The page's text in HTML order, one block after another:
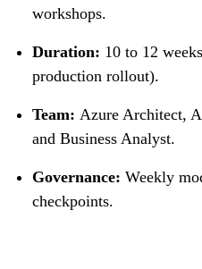
workshops.
Duration: 10 to 12
production rollout).
Team: Azure Architect,
and Business Analyst.
Governance: Weekly
checkpoints.